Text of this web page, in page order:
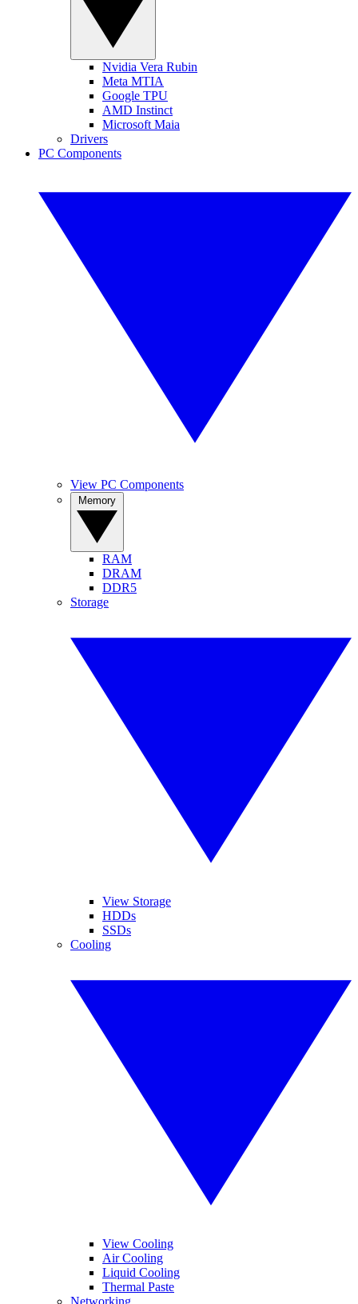
Nvidia Vera Rubin
Meta MTIA
Google TPU
AMD Instinct
Microsoft Maia
Drivers
PC Components
View PC Components
RAM
DRAM
DDR5
Storage
View Storage
HDDs
SSDs
Cooling
View Cooling
Air Cooling
Liquid Cooling
Thermal Paste
Networking